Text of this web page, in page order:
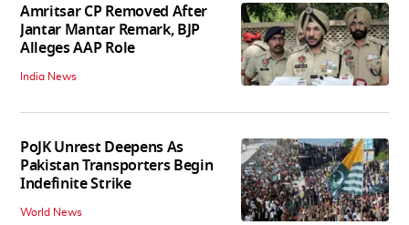
Amritsar CP Removed After
Jantar Mantar Remark, BJP
Alleges AAP Role
India News
PoJK Unrest Deepens As
Pakistan Transporters Begin
Indefinite Strike
World News